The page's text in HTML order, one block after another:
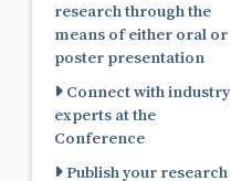
research through the
means of either oral or
poster presentation
Connect with industry
experts at the
Conference
Publish your research